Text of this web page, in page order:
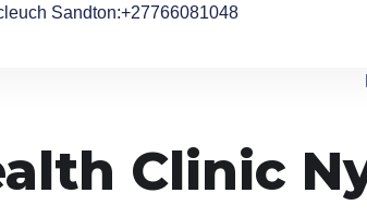
Sandton:+27766081048
Clinic